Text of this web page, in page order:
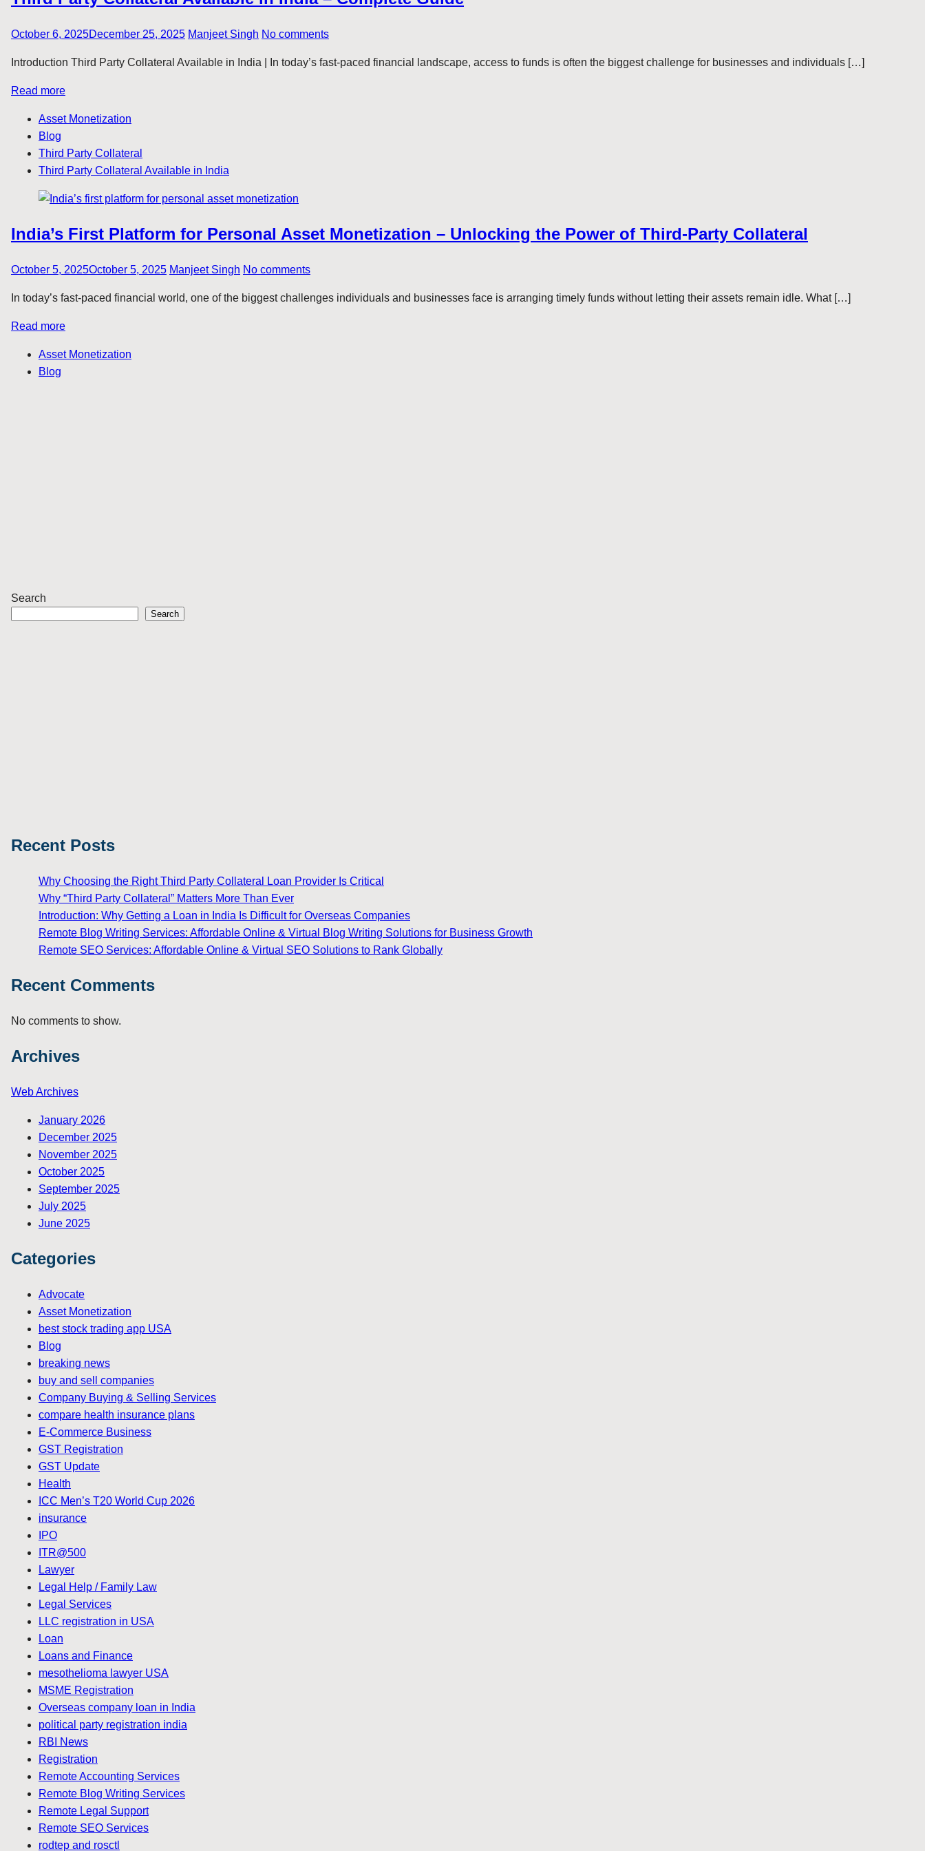
October 6, 2025December 25, 2025 Manjeet Singh No comments
Introduction Third Party Collateral Available in India | In today’s fast-paced financial landscape, access to funds is often the biggest challenge for businesses and individuals […]
Read more
Asset Monetization
Blog
Third Party Collateral
Third Party Collateral Available in India
India’s First Platform for Personal Asset Monetization – Unlocking the Power of Third-Party Collateral
October 5, 2025October 5, 2025 Manjeet Singh No comments
In today’s fast-paced financial world, one of the biggest challenges individuals and businesses face is arranging timely funds without letting their assets remain idle. What […]
Read more
Asset Monetization
Blog
Search
Search
Recent Posts
Why Choosing the Right Third Party Collateral Loan Provider Is Critical
Why “Third Party Collateral” Matters More Than Ever
Introduction: Why Getting a Loan in India Is Difficult for Overseas Companies
Remote Blog Writing Services: Affordable Online & Virtual Blog Writing Solutions for Business Growth
Remote SEO Services: Affordable Online & Virtual SEO Solutions to Rank Globally
Recent Comments
No comments to show.
Archives
Web Archives
January 2026
December 2025
November 2025
October 2025
September 2025
July 2025
June 2025
Categories
Advocate
Asset Monetization
best stock trading app USA
Blog
breaking news
buy and sell companies
Company Buying & Selling Services
compare health insurance plans
E-Commerce Business
GST Registration
GST Update
Health
ICC Men’s T20 World Cup 2026
insurance
IPO
ITR@500
Lawyer
Legal Help / Family Law
Legal Services
LLC registration in USA
Loan
Loans and Finance
mesothelioma lawyer USA
MSME Registration
Overseas company loan in India
political party registration india
RBI News
Registration
Remote Accounting Services
Remote Blog Writing Services
Remote Legal Support
Remote SEO Services
rodtep and rosctl